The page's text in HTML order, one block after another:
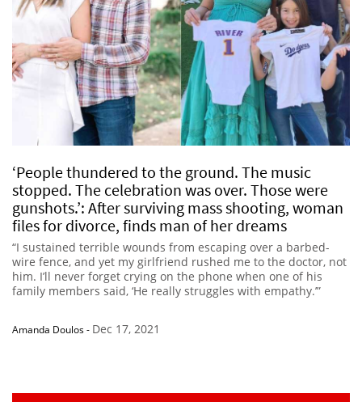
‘People thundered to the ground. The music
stopped. The celebration was over. Those were
gunshots.’: After surviving mass shooting, woman
files for divorce, finds man of her dreams
“I sustained terrible wounds from escaping over a barbed-
wire fence, and yet my girlfriend rushed me to the doctor, not
him. I’ll never forget crying on the phone when one of his
family members said, ‘He really struggles with empathy.’”
Amanda Doulos- Dec 17, 2021